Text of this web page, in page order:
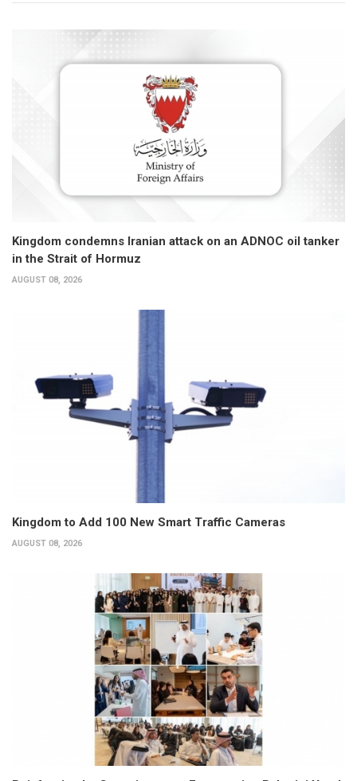
Kingdom condemns Iranian attack on an ADNOC oil tanker
in the Strait of Hormuz
AUGUST 08, 2026
Kingdom to Add 100 New Smart Traffic Cameras
AUGUST 08, 2026